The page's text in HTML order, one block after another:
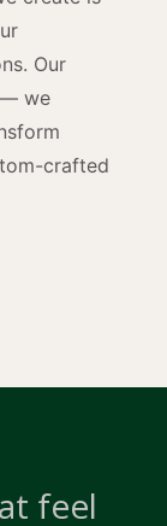
Our
— we
crafted
feel